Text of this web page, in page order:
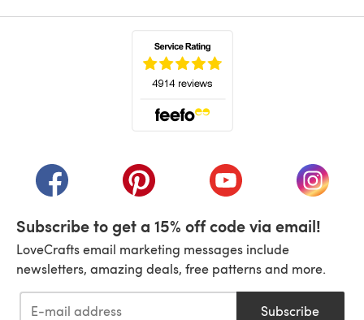
(opens in a new tab)(opens in a new tab)(opens in a new tab)
(opens
Subscribe to get a 15% off code via email!
LoveCrafts email marketing messages include
newsletters, amazing deals, free patterns and more.
Subscribe